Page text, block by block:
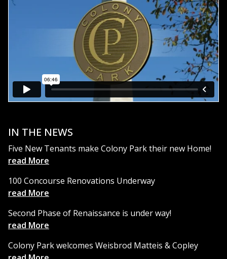
IN THE NEWS
Five New Tenants make Colony Park their new Home!
read More
100 Concourse Renovations Underway
read More
Second Phase of Renaissance is under way!
read More
Colony Park welcomes Weisbrod Matteis & Copley